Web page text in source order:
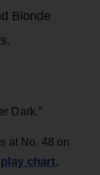
Blonde
Dark.”
at No. 48 on
chart,